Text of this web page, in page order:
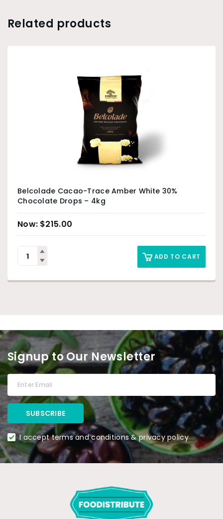
Related products
Belcolade Cacao-Trace Amber White 30%
Chocolate Drops – 4kg
$215.00
ADD TO CART
Signup to Our Newsletter
I accept terms and conditions & privacy policy